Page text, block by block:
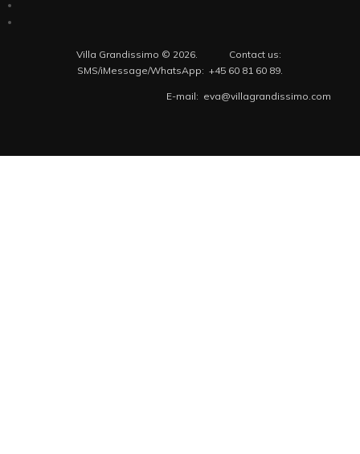
Villa Grandissimo © 2026. Contact us:
SMS/iMessage/WhatsApp: +45 60 81 60 89.
E-mail: eva@villagrandissimo.com